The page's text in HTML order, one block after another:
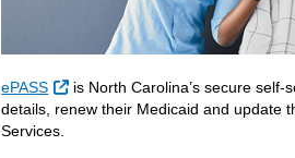
ePASS External Link
is North Carolina’s secure self-
details, renew their Medicaid and update
Services.